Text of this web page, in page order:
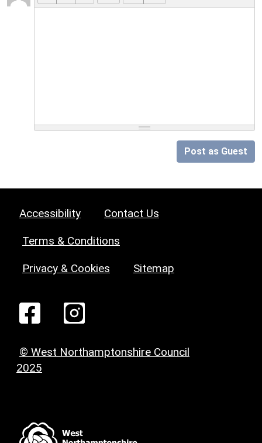
Post as Guest
Accessibility Contact Us
Terms & Conditions
Privacy & Cookies Sitemap
© West Northamptonshire Council
2025